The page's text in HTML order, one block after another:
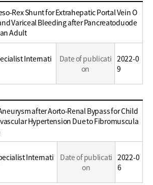
Rex Shunt for Extrahepatic Portal Vein O
Variceal Bleeding after Pancreatoduode
Adult
Internati
Date of publicati
on
2022-0
9
after Aorto-Renal Bypass for Child
Hypertension Due to Fibromuscula
Internati
Date of publicati
on
2022-0
6